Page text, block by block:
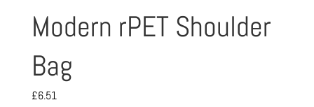
Modern rPET Shoulder
Bag
£6.51